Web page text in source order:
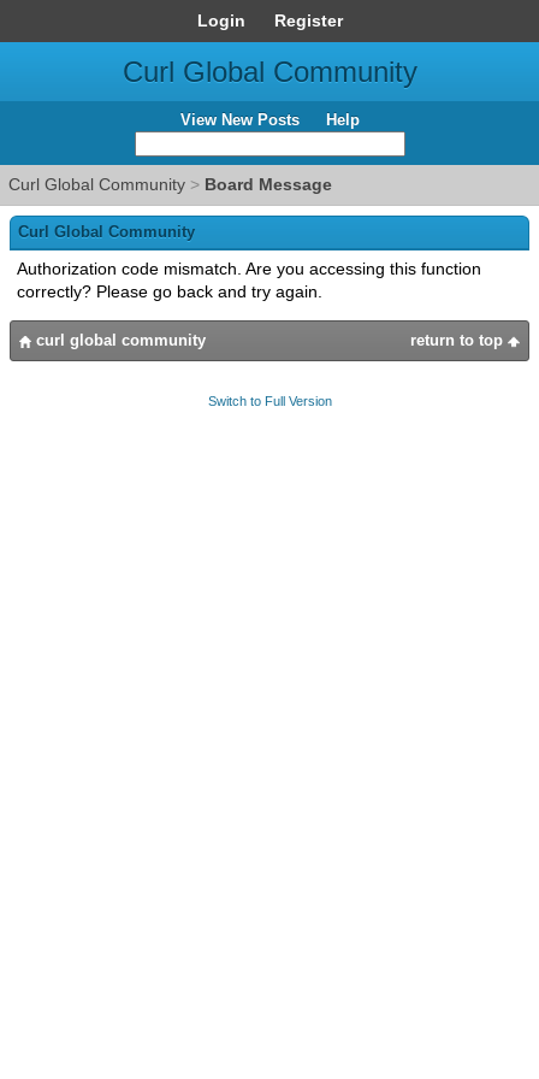
Login Register
Curl Global Community
View New Posts Help
Curl Global Community > Board Message
Curl Global Community
Authorization code mismatch. Are you accessing this function
correctly? Please go back and try again.
return to top
curl global community
Switch to Full Version